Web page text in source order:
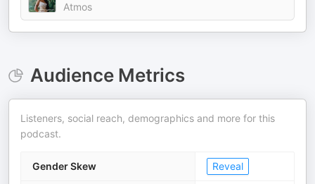
Atmos
Audience Metrics
Listeners, social reach, demographics and more for this
podcast.
Gender Skew Reveal